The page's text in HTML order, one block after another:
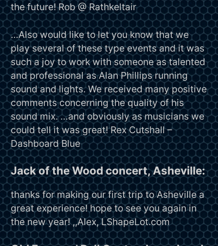
the future! Rob @ Rathkeltair
…Also would like to let you know that we
play several of these type events and it was
such a joy to work with someone as talented
and professional as Alan Phillips running
sound and lights. We received many positive
comments concerning the quality of his
sound mix. …and obviously as musicians we
could tell it was great! Rex Cutshall –
Dashboard Blue
Jack of the Wood concert, Asheville:
thanks for making our first trip to Asheville a
great experience! hope to see you again in
the new year! ,,Alex, LShapeLot.com